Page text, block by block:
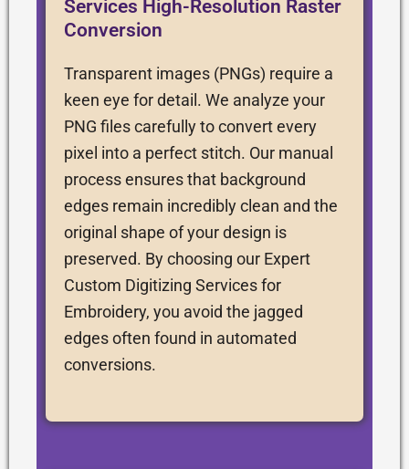
Services High-Resolution Raster
Conversion
Transparent images (PNGs) require a
keen eye for detail. We analyze your
PNG files carefully to convert every
pixel into a perfect stitch. Our manual
process ensures that background
edges remain incredibly clean and the
original shape of your design is
preserved. By choosing our Expert
Custom Digitizing Services for
Embroidery, you avoid the jagged
edges often found in automated
conversions.